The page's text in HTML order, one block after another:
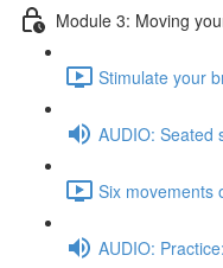
Module 3: Moving
Stimulate your
AUDIO: Seated
Six movements
AUDIO: